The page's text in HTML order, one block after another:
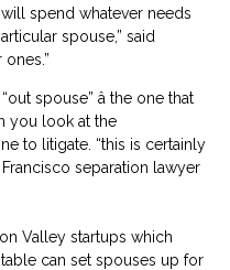
spend whatever needs
spouse,” said
spouse” â the one that
you look at the
to litigate. “this is certainly
separation lawyer
Valley startups which
can set spouses up for